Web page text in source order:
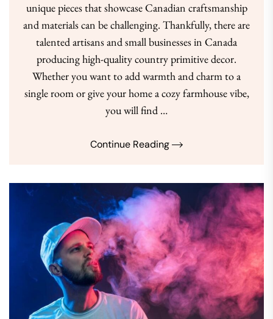
unique pieces that showcase Canadian craftsmanship
and materials can be challenging. Thankfully, there are
talented artisans and small businesses in Canada
producing high-quality country primitive decor.
Whether you want to add warmth and charm to a
single room or give your home a cozy farmhouse vibe,
you will find …
Continue Reading